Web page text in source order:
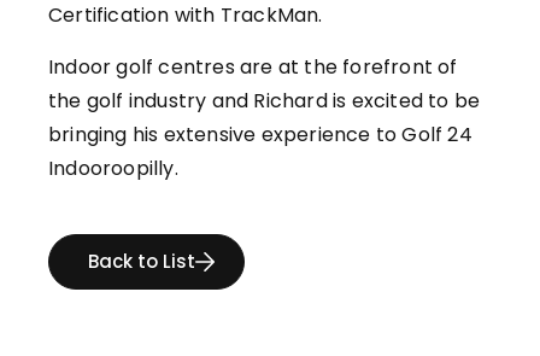
Certification with TrackMan.
Indoor golf centres are at the forefront of
the golf industry and Richard is excited to be
bringing his extensive experience to Golf 24
Indooroopilly.
Back to List